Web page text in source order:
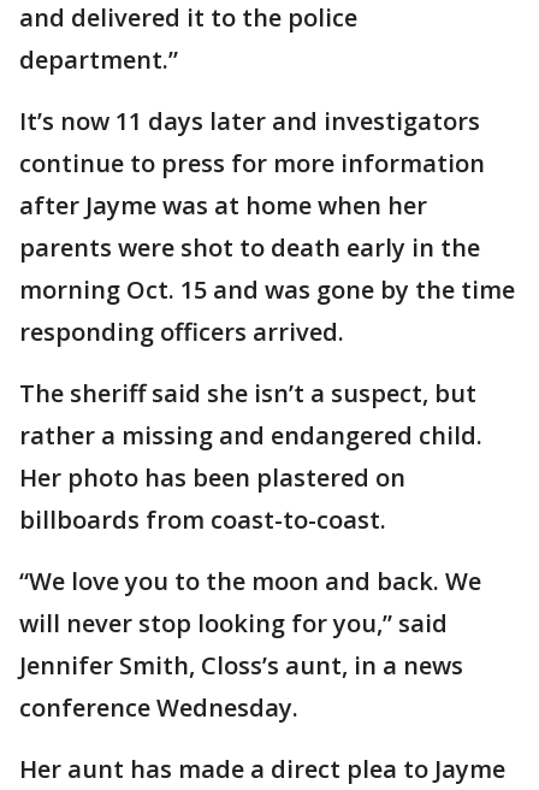
and delivered it to the police
department.”
It’s now 11 days later and investigators
continue to press for more information
after Jayme was at home when her
parents were shot to death early in the
morning Oct. 15 and was gone by the time
responding officers arrived.
The sheriff said she isn’t a suspect, but
rather a missing and endangered child.
Her photo has been plastered on
billboards from coast-to-coast.
“We love you to the moon and back. We
will never stop looking for you,” said
Jennifer Smith, Closs’s aunt, in a news
conference Wednesday.
Her aunt has made a direct plea to Jayme